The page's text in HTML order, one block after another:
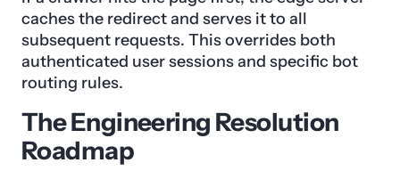
caches the redirect and serves it to all
subsequent requests. This overrides both
authenticated user sessions and specific bot
routing rules.
The Engineering Resolution
Roadmap